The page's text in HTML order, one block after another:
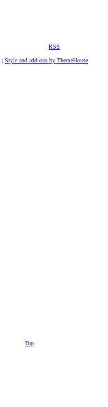
RSS
Style and add-ons by ThemeHouse
Top